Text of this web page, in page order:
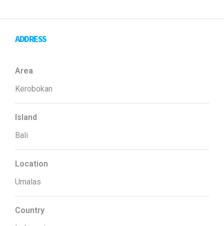
ADDRESS
Area
Kerobokan
Island
Bali
Location
Umalas
Country